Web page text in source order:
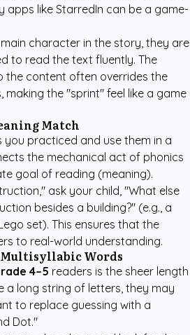
apps like StarredIn can be a game-
character in the story, they are
to read the text fluently. The
the content often overrides the
making the "sprint" feel like a game
Match
you practiced and use them in a
the mechanical act of phonics
goal of reading (meaning).
ask your child, "What else
besides a building?" (e.g., a
set). This ensures that the
to real-world understanding.
Multisyllabic Words
4–5 readers is the sheer length
a long string of letters, they may
to replace guessing with a
Dot."